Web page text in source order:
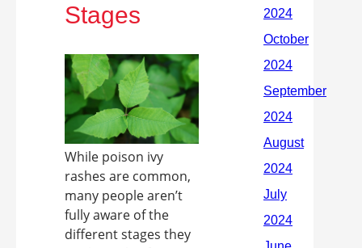
Stages
While poison ivy
rashes are common,
many people aren’t
fully aware of the
different stages they